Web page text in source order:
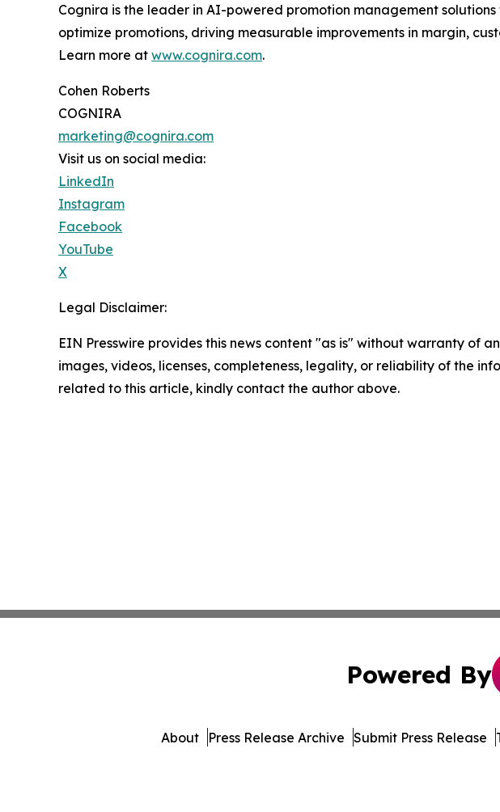
Cognira is the leader in AI-powered promotion management
optimize promotions, driving measurable improvements in margin,
Learn more at www.cognira.com.
Cohen Roberts
COGNIRA
marketing@cognira.com
Visit us on social media:
LinkedIn
Instagram
Facebook
YouTube
X
Legal Disclaimer:
EIN Presswire provides this news content "as is" without warranty of
images, videos, licenses, completeness, legality, or reliability of the
related to this article, kindly contact the author above.
Powered By
About Press Release Archive Submit Press Release